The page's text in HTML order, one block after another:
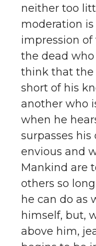
neither too
moderation
impression
the dead
think that the
short of his
another who
when he
surpasses
envious and
Mankind are
others so
he can do as
himself, but,
above him,